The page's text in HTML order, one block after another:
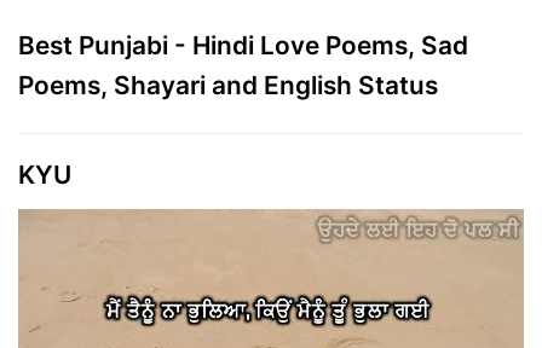
Best Punjabi - Hindi Love Poems, Sad
Poems, Shayari and English Status
KYU